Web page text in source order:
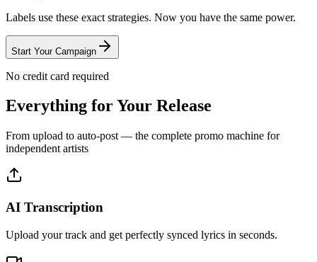
Labels use these exact strategies. Now you have the same power.
Start Your Campaign
No credit card required
Everything for Your Release
From upload to auto-post — the complete promo machine for
independent artists
AI Transcription
Upload your track and get perfectly synced lyrics in seconds.